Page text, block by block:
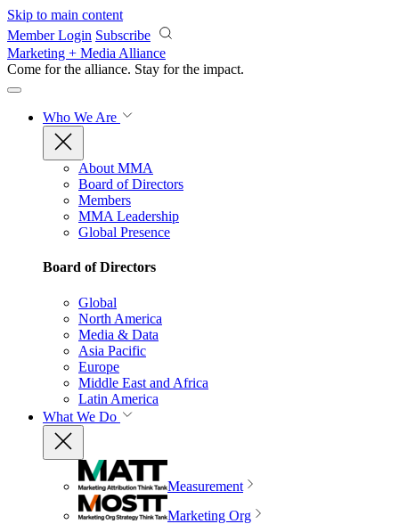
Skip to main content
Member Login Subscribe
Marketing + Media Alliance
Come for the alliance. Stay for the impact.
Who We Are
About MMA
Board of Directors
Members
MMA Leadership
Global Presence
Board of Directors
Global
North America
Media & Data
Asia Pacific
Europe
Middle East and Africa
Latin America
What We Do
Measurement
Marketing Org